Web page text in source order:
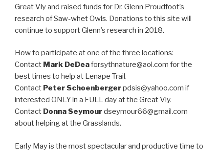
Great Vly and raised funds for Dr. Glenn Proudfoot’s
research of Saw-whet Owls. Donations to this site will
continue to support Glenn’s research in 2018.
How to participate at one of the three locations:
Contact Mark DeDeaforsythnature@aol.com for the
best times to help at Lenape Trail.
Contact Peter Schoenbergerpdsis@yahoo.com if
interested ONLY in a FULL day at the Great Vly.
Contact Donna Seymourdseymour66@gmail.com
about helping at the Grasslands.
Early May is the most spectacular and productive time to